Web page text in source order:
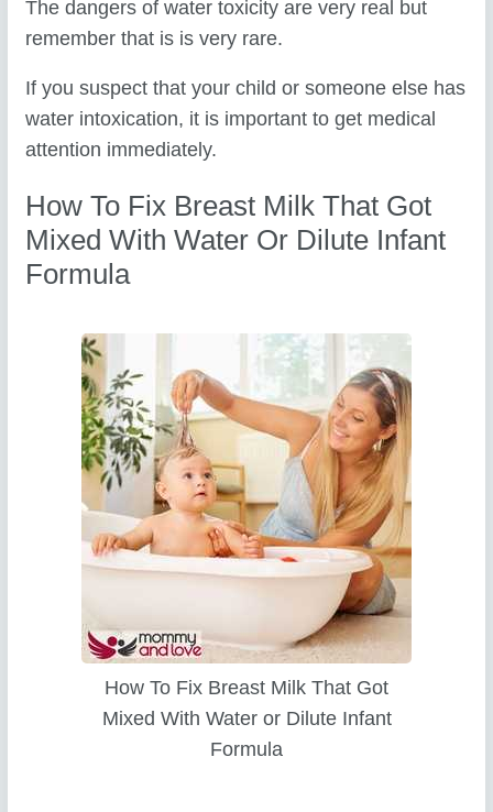
The dangers of water toxicity are very real but
remember that is is very rare.
If you suspect that your child or someone else has
water intoxication, it is important to get medical
attention immediately.
How To Fix Breast Milk That Got
Mixed With Water Or Dilute Infant
Formula
How To Fix Breast Milk That Got
Mixed With Water or Dilute Infant
Formula